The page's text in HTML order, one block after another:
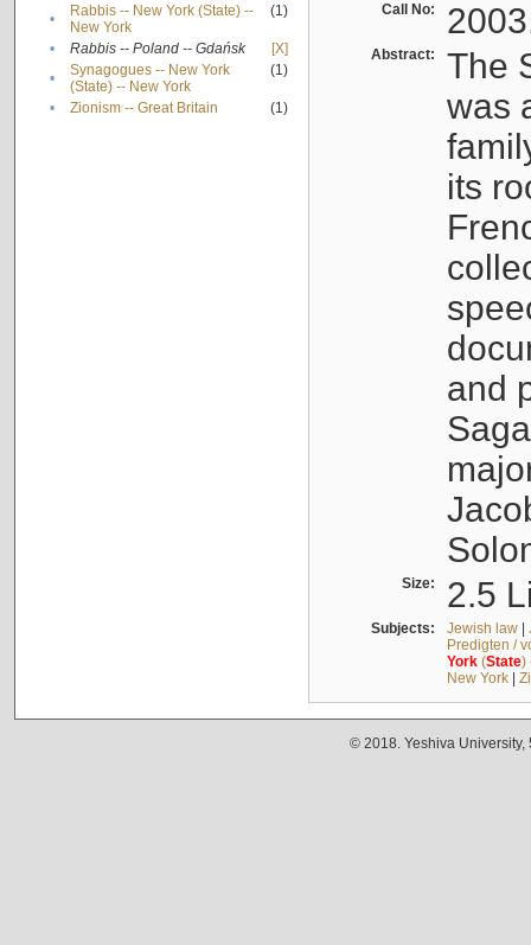
•
Rabbis -- New York (State) --
New York
(1)
• Rabbis -- Poland -- Gdańsk
[X]
•
Synagogues -- New York
(State) -- New York
(1)
• Zionism -- Great Britain (1)
Call No:
Abstract:
The
was
its
and
Size: 2.5
Subjects: Jewish law|
Predigten /
York(State)
New York|
© 2018. Yeshiva University,